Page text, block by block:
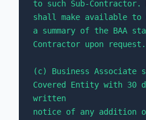
to such Sub-Contractor.
shall make available to
a summary of the BAA
Contractor upon request.
(c) Business Associate
Covered Entity with 30
written
notice of any addition